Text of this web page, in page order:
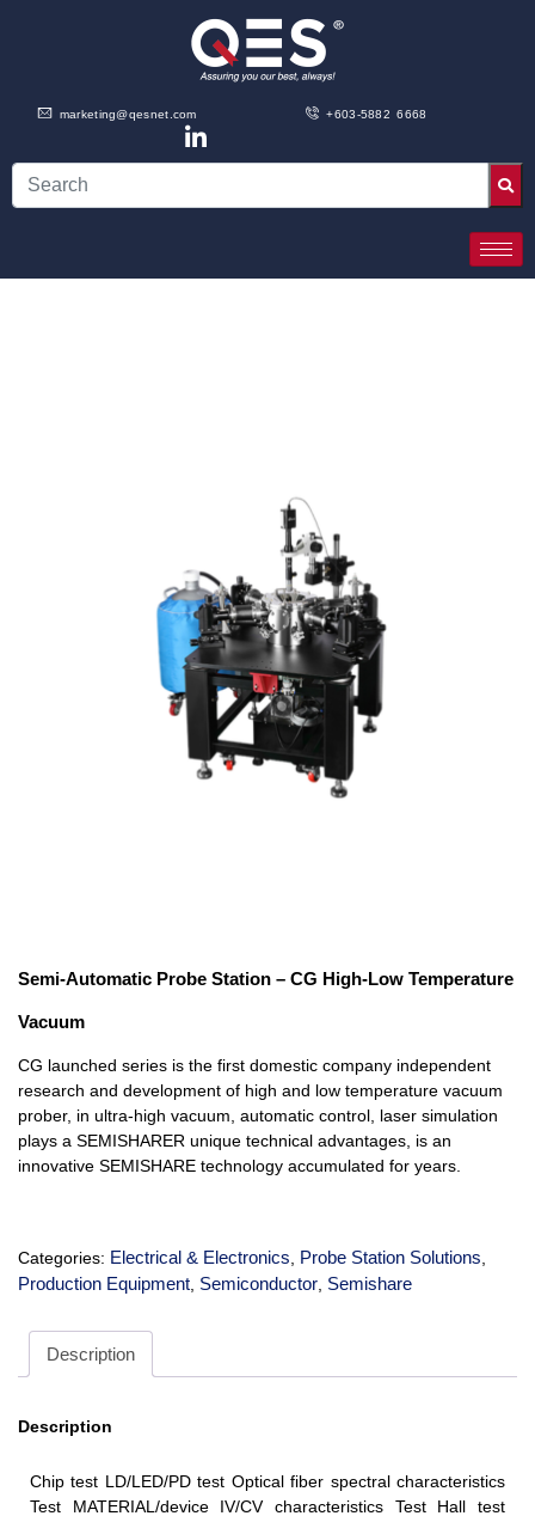
marketing@qesnet.com +603-5882 6668
Semi-Automatic Probe Station – CG High-Low Temperature
Vacuum
CG launched series is the first domestic company independent
research and development of high and low temperature vacuum
prober, in ultra-high vacuum, automatic control, laser simulation
plays a SEMISHARER unique technical advantages, is an
innovative SEMISHARE technology accumulated for years.
Categories: Electrical & Electronics Probe Station Solutions
Production Equipment Semiconductor Semishare
Description
Description
Chip test LD/LED/PD test Optical fiber spectral characteristics
Test MATERIAL/device IV/CV characteristics Test Hall test